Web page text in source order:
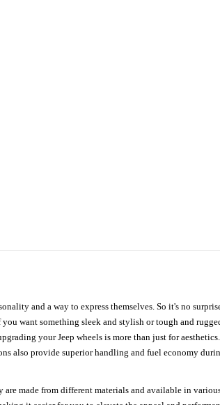
and a way to express themselves. So it's no
want something sleek and stylish or tough and
your Jeep wheels is more than just for
also provide superior handling and fuel economy
made from different materials and available in